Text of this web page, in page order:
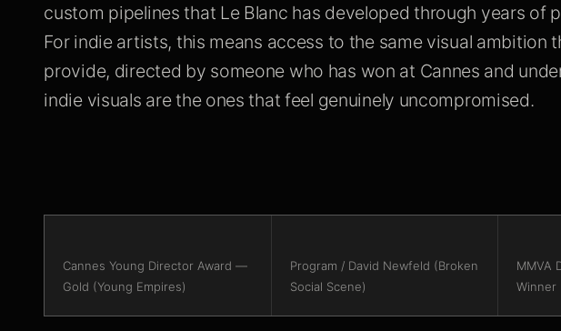
custom pipelines that Le Blanc has developed through years of
For indie artists, this means access to the same visual ambition
provide, directed by someone who has won at Cannes and
indie visuals are the ones that feel genuinely uncompromised.
Cannes Young Director Award —
Gold (Young Empires)
Program / David Newfeld (Broken
Social Scene)
MMVA
Winner